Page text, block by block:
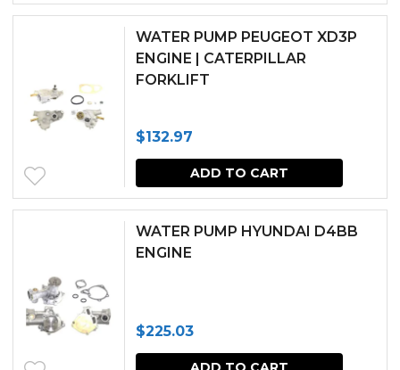
WATER PUMP PEUGEOT XD3P
ENGINE | CATERPILLAR
FORKLIFT
$132.97
ADD TO CART
WATER PUMP HYUNDAI D4BB
ENGINE
$225.03